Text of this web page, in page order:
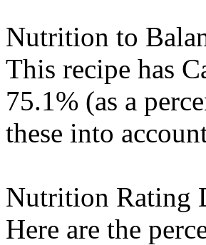
Nutrition to
This recipe has
75.1% (as a
these into
Nutrition Rating
Here are the